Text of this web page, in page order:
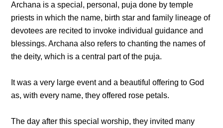
Archana is a special, personal, puja done by temple
priests in which the name, birth star and family lineage of
devotees are recited to invoke individual guidance and
blessings. Archana also refers to chanting the names of
the deity, which is a central part of the puja.
It was a very large event and a beautiful offering to God
as, with every name, they offered rose petals.
The day after this special worship, they invited many